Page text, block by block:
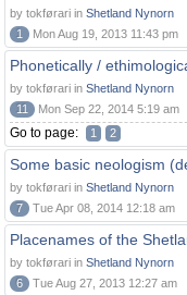
by tokførari in Shetland Nynorn
1
Mon Aug 19, 2013 11:43 pm
Phonetically /
by tokførari in Shetland Nynorn
11
Mon Sep 22, 2014 5:19 am
Go to page: 1 2
Some basic neologism
by tokførari in Shetland Nynorn
7
Tue Apr 08, 2014 12:18 am
Placenames of the
by tokførari in Shetland Nynorn
6
Tue Aug 27, 2013 12:27 am